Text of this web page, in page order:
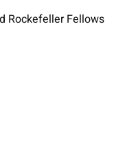
Rockefeller Fellows